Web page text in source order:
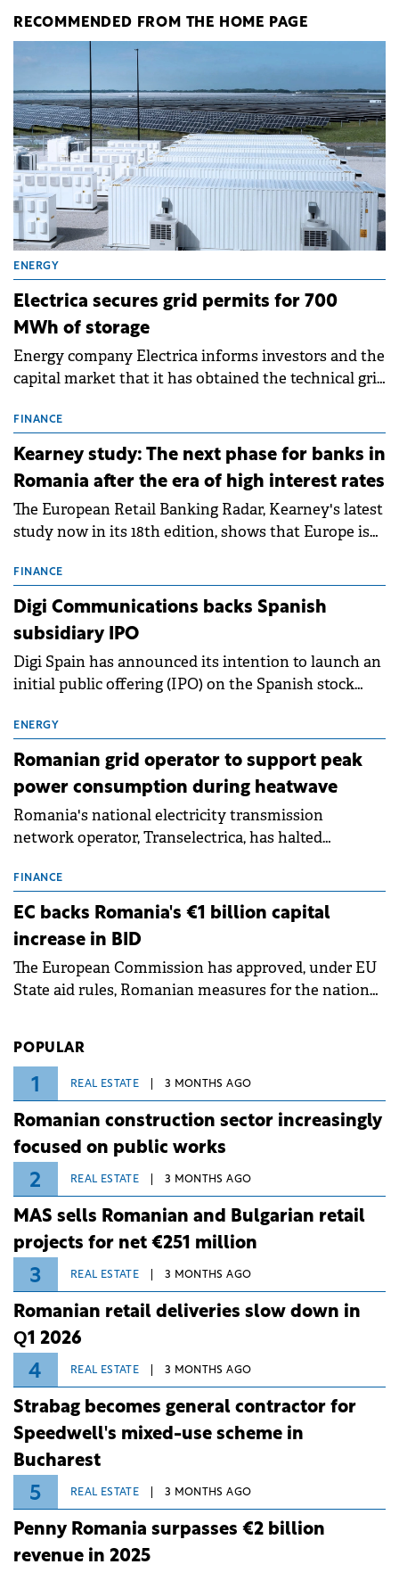
RECOMMENDED FROM THE HOME PAGE
ENERGY
Electrica secures grid permits for 700
MWh of storage
Energy company Electrica informs investors and the
capital market that it has obtained the technical grid
storage projects (BESS), with a total capacity of
approximately 700 MWh.
FINANCE
Kearney study: The next phase for banks in
Romania after the era of high interest rates
The European Retail Banking Radar, Kearney's latest
study now in its 18th edition, shows that Europe is
conditions of 2023–2025. For Romania, the challenge
extends beyond the normalisation of interest rates.
FINANCE
Digi Communications backs Spanish
subsidiary IPO
Digi Spain has announced its intention to launch an
initial public offering (IPO) on the Spanish stock
million.
ENERGY
Romanian grid operator to support peak
power consumption during heatwave
Romania's national electricity transmission
network operator, Transelectrica, has halted
grid operates at maximum capacity during an
ongoing extreme heatwave. The preventive
measures aim to mitigate operational risks
associated with severe weather conditions.
FINANCE
EC backs Romania's €1 billion capital
increase in BID
The European Commission has approved, under EU
State aid rules, Romanian measures for the national
POPULAR
1 REAL ESTATE 3 MONTHS AGO
Romanian construction sector increasingly
focused on public works
2 REAL ESTATE 3 MONTHS AGO
MAS sells Romanian and Bulgarian retail
projects for net €251 million
3 REAL ESTATE 3 MONTHS AGO
Romanian retail deliveries slow down in
Q1 2026
4 REAL ESTATE 3 MONTHS AGO
Strabag becomes general contractor for
Speedwell's mixed-use scheme in
Bucharest
5 REAL ESTATE 3 MONTHS AGO
Penny Romania surpasses €2 billion
revenue in 2025